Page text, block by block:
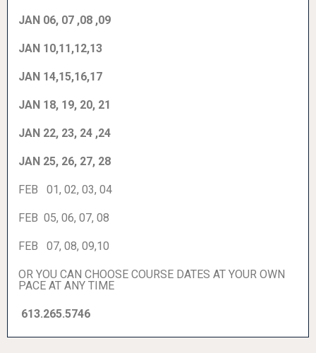
JAN 06, 07 ,08 ,09
JAN 10,11,12,13
JAN 14,15,16,17
JAN 18, 19, 20, 21
JAN 22, 23, 24 ,24
JAN 25, 26, 27, 28
FEB 01, 02, 03, 04
FEB 05, 06, 07, 08
FEB 07, 08, 09,10
OR YOU CAN CHOOSE COURSE DATES AT YOUR OWN
PACE AT ANY TIME
613.265.5746